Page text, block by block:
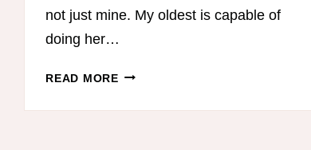
not just mine. My oldest is capable of
doing her…
READ MOREA
WAY